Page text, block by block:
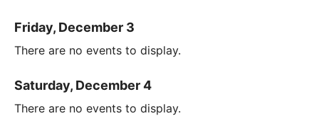
Friday, December 3
There are no events to display.
Saturday, December 4
There are no events to display.